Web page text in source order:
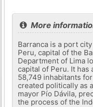
More
Barranca is a port
Peru, capital of the
Department of Lima
capital of Peru. It has
58,749 inhabitants
created politically as
mayor Pío Dávila,
the process of the